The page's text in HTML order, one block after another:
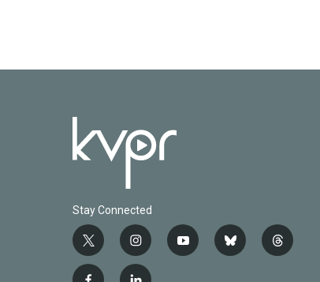
Stay Connected
t
w
i
n
y
b
t